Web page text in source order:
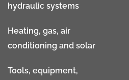
hydraulic systems
Heating, gas, air
conditioning and solar
Tools, equipment,